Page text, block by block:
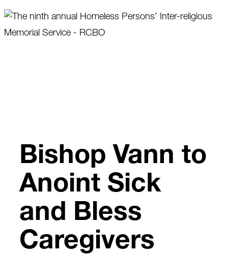
Skip
to
Bishop Vann to
Anoint Sick
and Bless
Caregivers